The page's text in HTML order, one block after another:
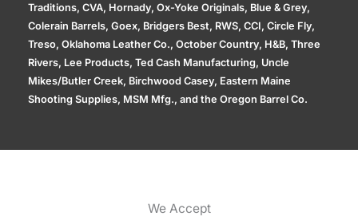
Traditions, CVA, Hornady, Ox-Yoke Originals, Blue & Grey,
Colerain Barrels, Goex, Bridgers Best, RWS, CCI, Circle Fly,
Treso, Oklahoma Leather Co., October Country, H&B, Three
Rivers, Lee Products, Ted Cash Manufacturing, Uncle
Mikes/Butler Creek, Birchwood Casey, Eastern Maine
Shooting Supplies, MSM Mfg., and the Oregon Barrel Co.
We Accept